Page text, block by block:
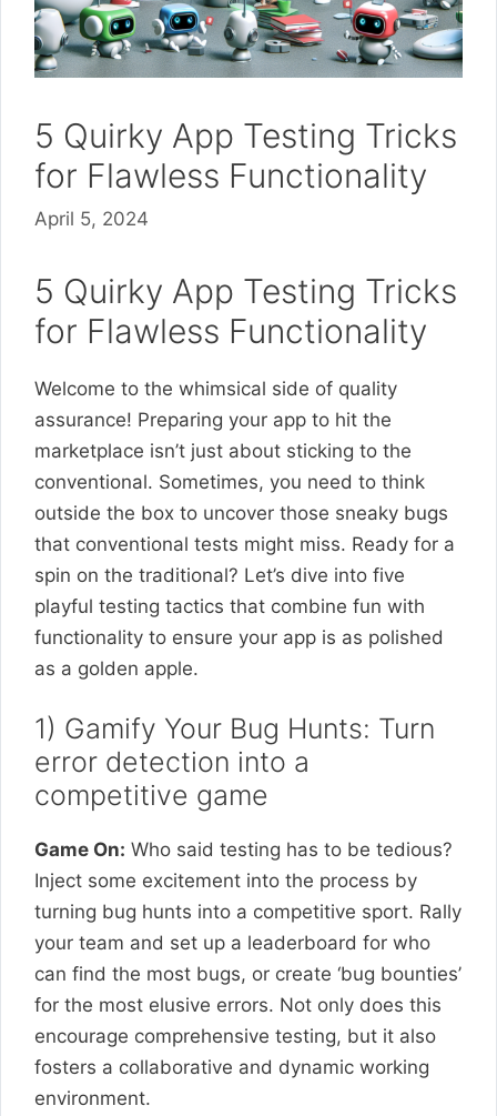
5 Quirky App Testing Tricks
for Flawless Functionality
April 5, 2024
5 Quirky App Testing Tricks
for Flawless Functionality
Welcome to the whimsical side of quality
assurance! Preparing your app to hit the
marketplace isn’t just about sticking to the
conventional. Sometimes, you need to think
outside the box to uncover those sneaky bugs
that conventional tests might miss. Ready for a
spin on the traditional? Let’s dive into five
playful testing tactics that combine fun with
functionality to ensure your app is as polished
as a golden apple.
1) Gamify Your Bug Hunts: Turn
error detection into a
competitive game
Game On: Who said testing has to be tedious?
Inject some excitement into the process by
turning bug hunts into a competitive sport. Rally
your team and set up a leaderboard for who
can find the most bugs, or create ‘bug bounties’
for the most elusive errors. Not only does this
encourage comprehensive testing, but it also
fosters a collaborative and dynamic working
environment.